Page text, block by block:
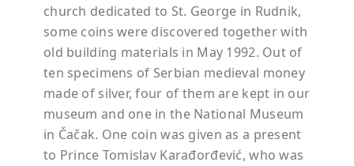
church dedicated to St. George in Rudnik,
some coins were discovered together with
old building materials in May 1992. Out of
ten specimens of Serbian medieval money
made of silver, four of them are kept in our
museum and one in the National Museum
in Čačak. One coin was given as a present
to Prince Tomislav Karađorđević, who was